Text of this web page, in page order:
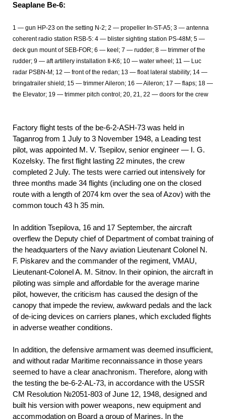
Seaplane Be-6:
1 — gun HP-23 on the setting N-2; 2 — propeller In-ST-A5; 3 — antenna
coherent radio station RSB-5: 4 — blister sighting station PS-48M; 5 —
deck gun mount of SEB-FOR; 6 — keel; 7 — rudder; 8 — trimmer of the
rudder; 9 — aft artillery installation Il-K6; 10 — water wheel; 11 — Luc
radar PSBN-M; 12 — front of the redan; 13 — float lateral stability; 14 —
bringatrailer shield; 15 — trimmer Aileron; 16 — Aileron; 17 — flaps; 18 —
the Elevator; 19 — trimmer pitch control; 20, 21, 22 — doors for the crew
Factory flight tests of the be-6-2-ASH-73 was held in
Taganrog from 1 July to 3 November 1948, a Leading test
pilot, was appointed M. V. Tsepilov, senior engineer — I. G.
Kozelsky. The first flight lasting 22 minutes, the crew
completed 2 July. The tests were carried out intensively for
three months made 34 flights (including one on the closed
route with a length of 2074 km over the sea of Azov) with the
common touch 43 h 35 min.
In addition Tsepilova, 16 and 17 September, the aircraft
overflew the Deputy chief of Department of combat training of
the headquarters of the Navy aviation Lieutenant Colonel N.
F. Piskarev and the commander of the regiment, VMAU,
Lieutenant-Colonel A. M. Sitnov. In their opinion, the aircraft in
piloting was simple and affordable for the average marine
pilot, however, the criticism has caused the design of the
canopy that impede the review, awkward pedals and the lack
of de-icing devices on carriers planes, which excluded flights
in adverse weather conditions.
In addition, the defensive armament was deemed insufficient,
and without radar Maritime reconnaissance in those years
seemed to have a clear anachronism. Therefore, along with
the testing the be-6-2-AL-73, in accordance with the USSR
CM Resolution №2051-803 of June 12, 1948, designed and
built his version with power weapons, new equipment and
accommodation on Board a group of Marines. In the